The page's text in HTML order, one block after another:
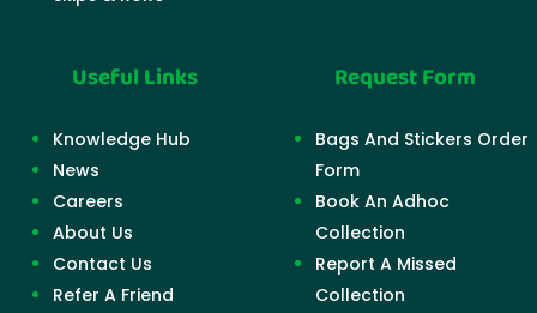
Useful Links
Knowledge Hub
News
Careers
About Us
Contact Us
Refer A Friend
Request Form
Bags And Stickers Order
Form
Book An Adhoc
Collection
Report A Missed
Collection